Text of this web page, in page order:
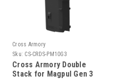
Cross Armory
Sku: CS-CRDS-PM10G3
Cross Armory Double
Stack for Magpul Gen 3